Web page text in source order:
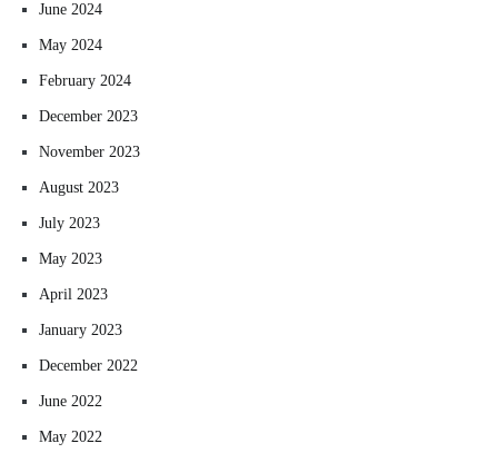
June 2024
May 2024
February 2024
December 2023
November 2023
August 2023
July 2023
May 2023
April 2023
January 2023
December 2022
June 2022
May 2022